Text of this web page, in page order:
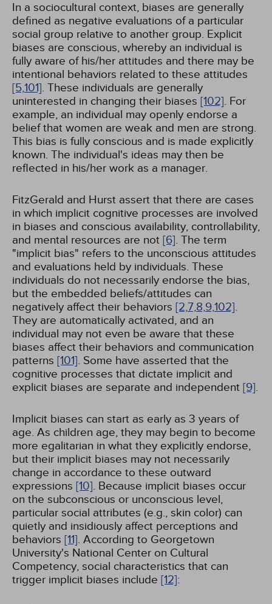
In a sociocultural context, biases are generally
defined as negative evaluations of a particular
social group relative to another group. Explicit
biases are conscious, whereby an individual is
fully aware of his/her attitudes and there may be
intentional behaviors related to these attitudes
[5,101]. These individuals are generally
uninterested in changing their biases [102]. For
example, an individual may openly endorse a
belief that women are weak and men are strong.
This bias is fully conscious and is made explicitly
known. The individual's ideas may then be
reflected in his/her work as a manager.
FitzGerald and Hurst assert that there are cases
in which implicit cognitive processes are involved
in biases and conscious availability, controllability,
and mental resources are not [6]. The term
"implicit bias" refers to the unconscious attitudes
and evaluations held by individuals. These
individuals do not necessarily endorse the bias,
but the embedded beliefs/attitudes can
negatively affect their behaviors [2,7,8,9,102].
They are automatically activated, and an
individual may not even be aware that these
biases affect their behaviors and communication
patterns [101]. Some have asserted that the
cognitive processes that dictate implicit and
explicit biases are separate and independent [9].
Implicit biases can start as early as 3 years of
age. As children age, they may begin to become
more egalitarian in what they explicitly endorse,
but their implicit biases may not necessarily
change in accordance to these outward
expressions [10]. Because implicit biases occur
on the subconscious or unconscious level,
particular social attributes (e.g., skin color) can
quietly and insidiously affect perceptions and
behaviors [11]. According to Georgetown
University's National Center on Cultural
Competency, social characteristics that can
trigger implicit biases include [12]: